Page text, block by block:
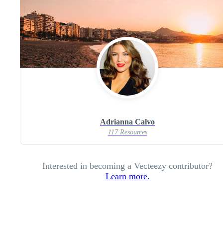
Adrianna Calvo
117 Resources
Interested in becoming a Vecteezy contributor?
Learn more.